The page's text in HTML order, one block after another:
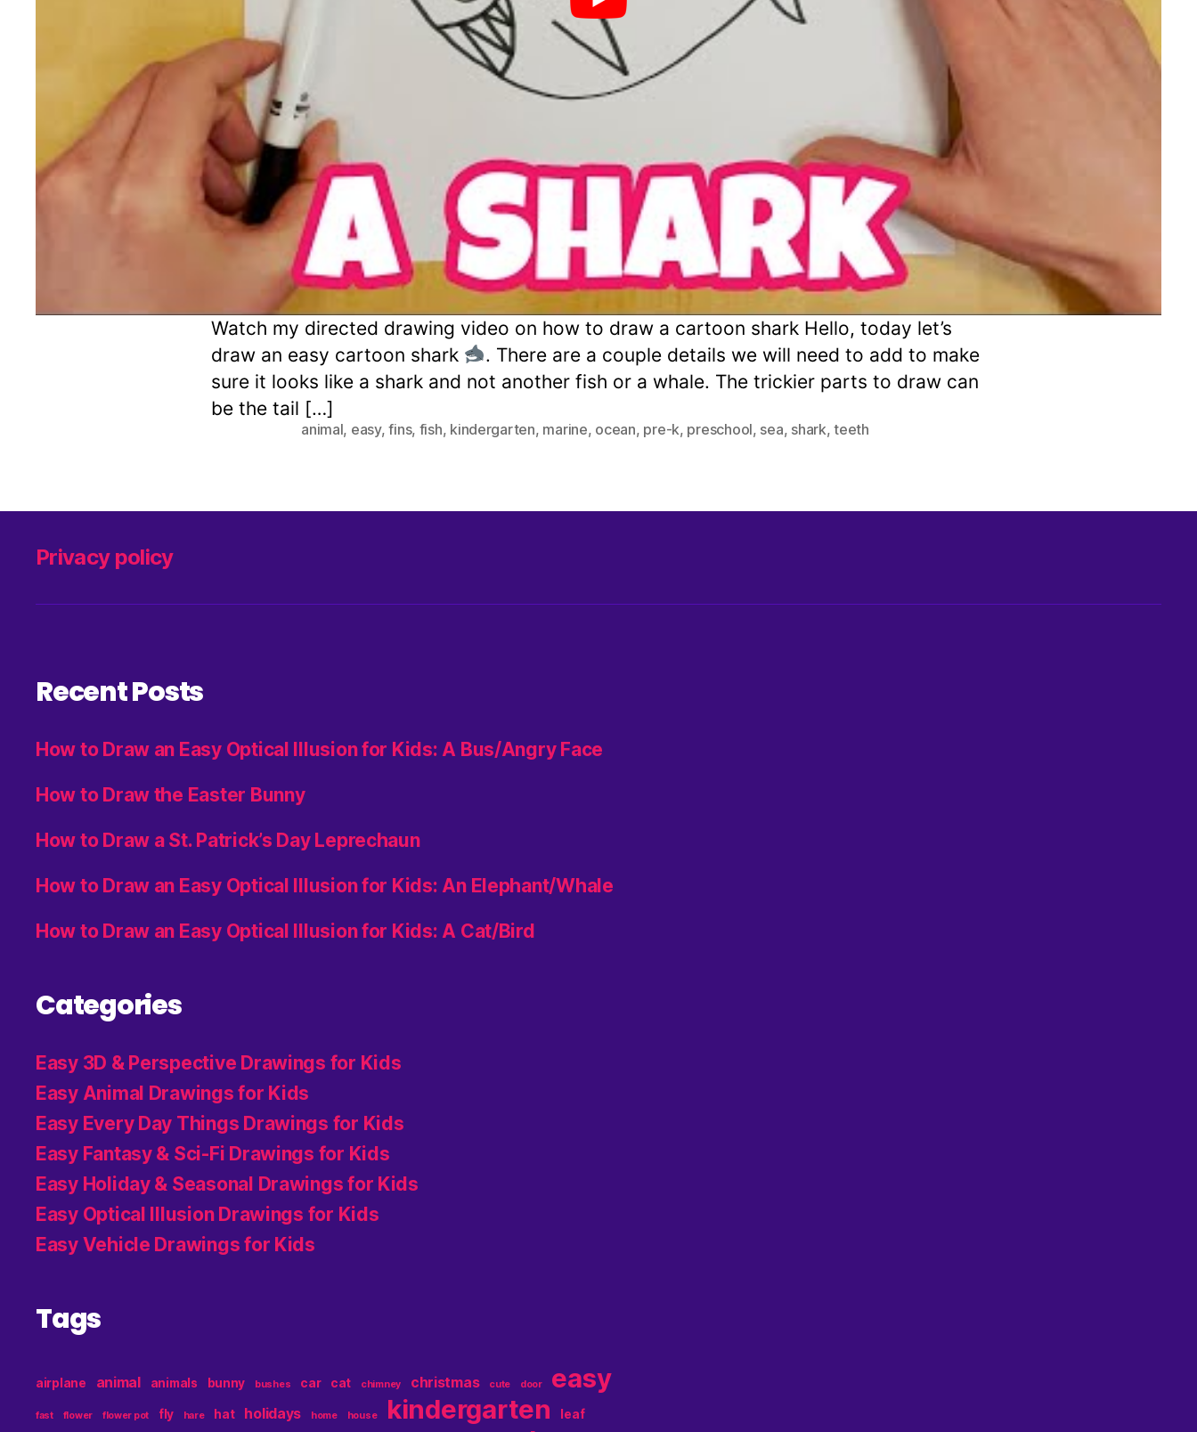
Watch my directed drawing video on how to draw a cartoon shark Hello, today let’s
draw an easy cartoon shark
. There are a couple details we will need to add to make
sure it looks like a shark and not another fish or a whale. The trickier parts to draw can
be the tail […]
animal, easy,fins, fish, kindergarten, marine, ocean, pre-k, preschool, sea, shark,teeth
Privacy policy
Recent Posts
How to Draw an Easy Optical Illusion for Kids: A Bus/Angry Face
How to Draw the Easter Bunny
How to Draw a St. Patrick’s Day Leprechaun
How to Draw an Easy Optical Illusion for Kids: An Elephant/Whale
How to Draw an Easy Optical Illusion for Kids: A Cat/Bird
Categories
Easy 3D & Perspective Drawings for Kids
Easy Animal Drawings for Kids
Easy Every Day Things Drawings for Kids
Easy Fantasy & Sci-Fi Drawings for Kids
Easy Holiday & Seasonal Drawings for Kids
Easy Optical Illusion Drawings for Kids
Easy Vehicle Drawings for Kids
Tags
airplane animal animals bunny bushes car cat chimney christmas cute door easy
fast flower flower pot fly hare hat holidays home house kindergarten leaf